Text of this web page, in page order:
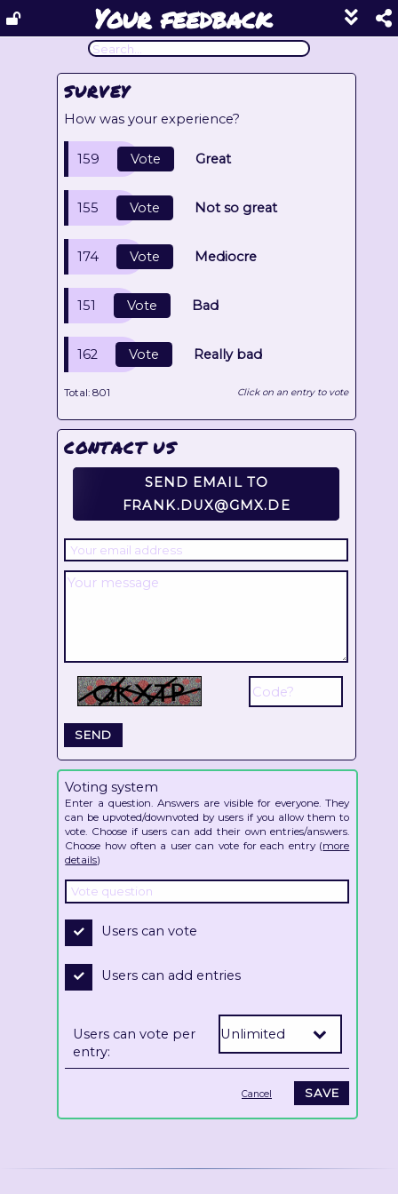
Your feedback
Show
footer
SURVEY
How was your experience?
159 Vote Great
155 Vote Not so great
174 Vote Mediocre
151 Vote Bad
162 Vote Really bad
Total:801 Click on an entry to vote
CONTACT US
SEND EMAIL TO
FRANK.DUX@GMX.DE
Voting system
Enter a question. Answers are visible for everyone. They
can be upvoted/downvoted by users if you allow them to
vote. Choose if users can add their own entries/answers.
Choose how often a user can vote for each entry (more
details)
Users can vote
Users can add entries
Users can vote per
entry:
Cancel